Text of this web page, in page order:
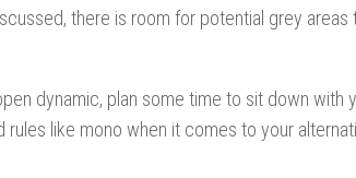
there is room for potential grey areas
dynamic, plan some time to sit down with
like mono when it comes to your